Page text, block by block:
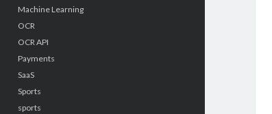
Machine Learning
OCR
OCR API
Payments
SaaS
Sports
sports